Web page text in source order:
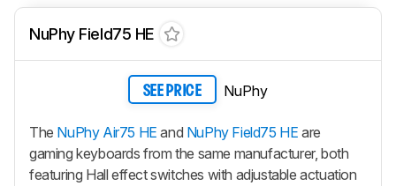
NuPhy Field75 HE
SEE PRICE NuPhy
The NuPhy Air75 HE and NuPhy Field75 HE are
gaming keyboards from the same manufacturer, both
featuring Hall effect switches with adjustable actuation